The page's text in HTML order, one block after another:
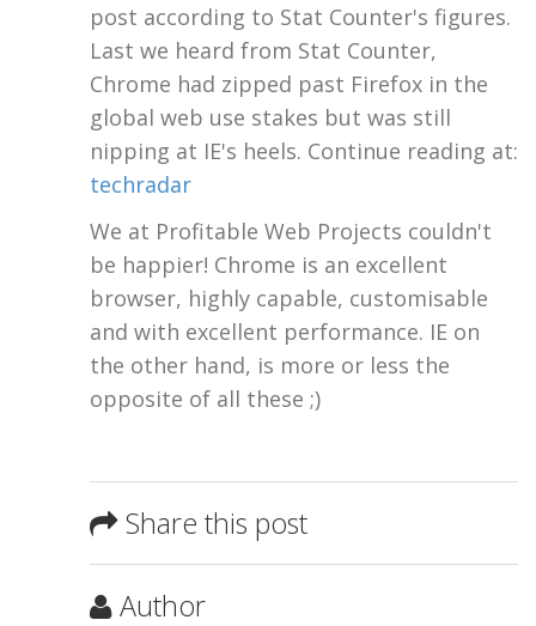
post according to Stat Counter's figures.
Last we heard from Stat Counter,
Chrome had zipped past Firefox in the
global web use stakes but was still
nipping at IE's heels. Continue reading at:
techradar
We at Profitable Web Projects couldn't
be happier! Chrome is an excellent
browser, highly capable, customisable
and with excellent performance. IE on
the other hand, is more or less the
opposite of all these ;)
Share this post
Author